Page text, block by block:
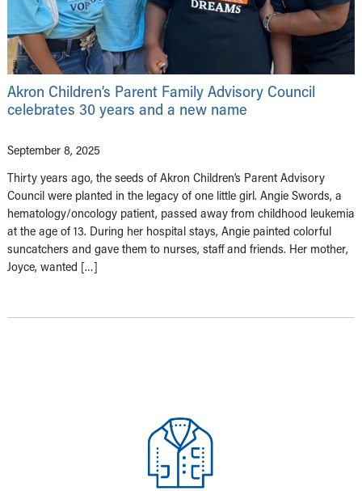
Akron Children’s Parent Family Advisory Council
celebrates 30 years and a new name
September 8, 2025
Thirty years ago, the seeds of Akron Children’s Parent Advisory
Council were planted in the legacy of one little girl. Angie Swords, a
hematology/oncology patient, passed away from childhood leukemia
at the age of 13. During her hospital stays, Angie painted colorful
suncatchers and gave them to nurses, staff and friends. Her mother,
Joyce, wanted […]